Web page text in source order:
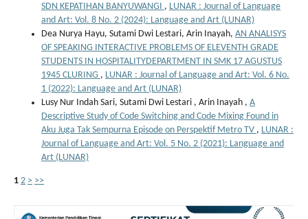
SDN KEPATIHAN BANYUWANGI , LUNAR : Journal of Language
and Art: Vol. 8 No. 2 (2024): Language and Art (LUNAR)
Dea Nurya Hayu, Sutami Dwi Lestari, Arin Inayah, AN ANALISYS
OF SPEAKING INTERACTIVE PROBLEMS OF ELEVENTH GRADE
STUDENTS IN HOSPITALITYDEPARTMENT IN SMK 17 AGUSTUS
1945 CLURING , LUNAR : Journal of Language and Art: Vol. 6 No.
1 (2022): Language and Art (LUNAR)
Lusy Nur Indah Sari, Sutami Dwi Lestari , Arin Inayah , A
Descriptive Study of Code Switching and Code Mixing Found in
Aku Juga Tak Sempurna Episode on Perspektif Metro TV , LUNAR :
Journal of Language and Art: Vol. 5 No. 2 (2021): Language and
Art (LUNAR)
1 2 > >>